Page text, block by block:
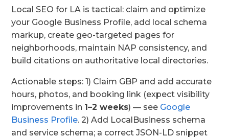
Local SEO for LA is tactical: claim and optimize
your Google Business Profile, add local schema
markup, create geo-targeted pages for
neighborhoods, maintain NAP consistency, and
build citations on authoritative local directories.
Actionable steps: 1) Claim GBP and add accurate
hours, photos, and booking link (expect visibility
improvements in 1–2 weeks) — see Google
Business Profile. 2) Add LocalBusiness schema
and service schema; a correct JSON-LD snippet